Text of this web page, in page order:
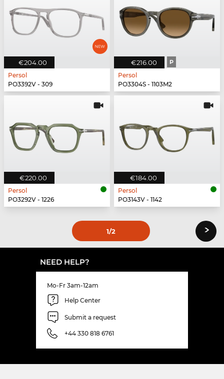
€204.00
Persol
PO3392V - 309
€216.00 P
Persol
PO3304S - 1103M2
€220.00
Persol
PO3292V - 1226
€184.00
Persol
PO3143V - 1142
1/2 ›
NEED HELP?
Mo-Fr 3am-12am
Help Center
Submit a request
+44 330 818 6761